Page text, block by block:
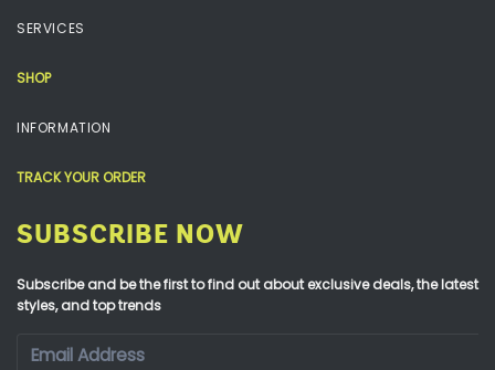
SERVICES
SHOP
INFORMATION
TRACK YOUR ORDER
SUBSCRIBE NOW
Subscribe and be the first to find out about exclusive deals, the latest
styles, and top trends